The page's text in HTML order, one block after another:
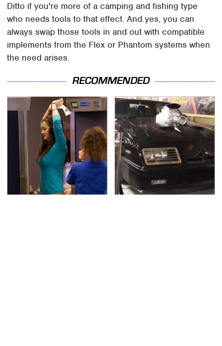
Ditto if you're more of a camping and fishing type
who needs tools to that effect. And yes, you can
always swap those tools in and out with compatible
implements from the Flex or Phantom systems when
the need arises.
RECOMMENDED